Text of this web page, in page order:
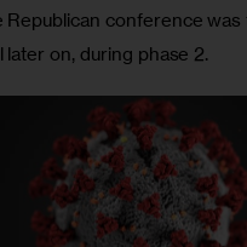
Republican conference
later on, during phase 2.